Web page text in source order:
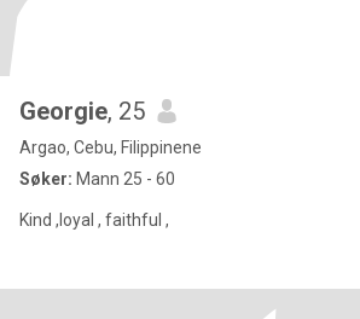
Georgie, 25
Argao, Cebu, Filippinene
Søker: Mann 25 - 60
Kind ,loyal , faithful ,